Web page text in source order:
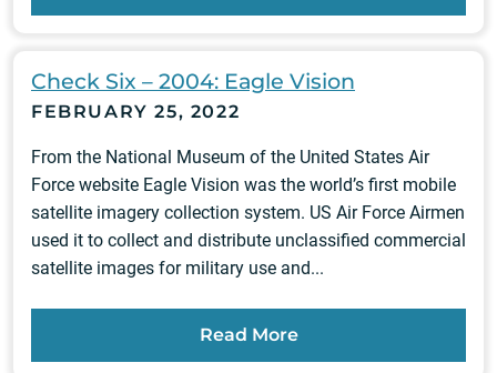
Check Six – 2004: Eagle Vision
FEBRUARY 25, 2022
From the National Museum of the United States Air
Force website Eagle Vision was the world’s first mobile
satellite imagery collection system. US Air Force Airmen
used it to collect and distribute unclassified commercial
satellite images for military use and...
Read More